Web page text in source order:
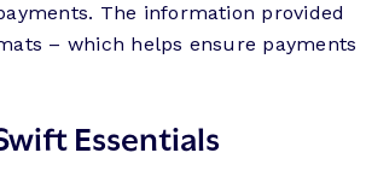
The information provided
– which helps ensure payments
Essentials